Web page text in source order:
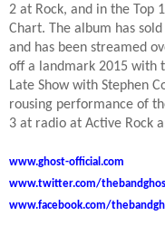
2 at Rock, and in the Top
Chart. The album has
and has been streamed
off a landmark 2015 with
Late Show with Stephen
rousing performance of
3 at radio at Active Rock
www.ghost-official.com
www.twitter.com/
www.facebook.com/